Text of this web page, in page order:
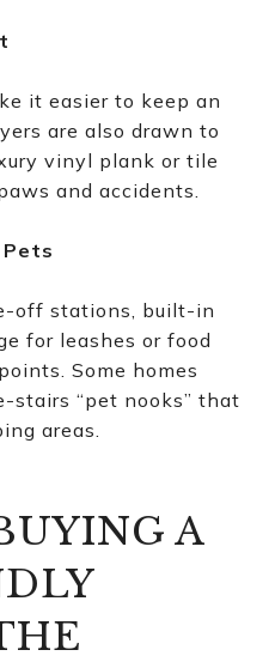
it easier to keep an
are also drawn to
vinyl plank or tile
and accidents.
off stations, built-in
for leashes or food
Some homes
stairs “pet nooks” that
areas.
A